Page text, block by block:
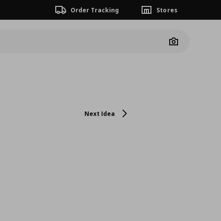
Order Tracking Stores
Camera
Next Idea